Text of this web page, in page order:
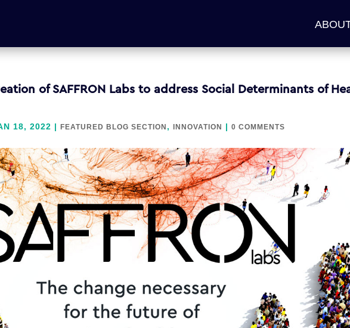
of SAFFRON Labs to address Social Determinants of
18, 2022 |FEATURED BLOG SECTION , INNOVATION |0 COMMENTS